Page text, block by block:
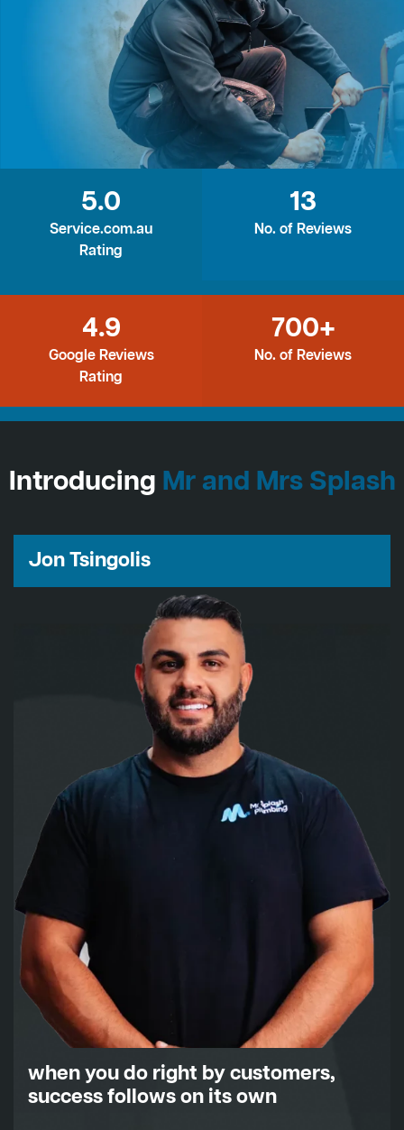
5.0
Service.com.au
Rating
13
No. of Reviews
4.9
Google Reviews
Rating
700+
No. of Reviews
Introducing Mr and Mrs Splash
Jon Tsingolis
when you do right by customers,
success follows on its own